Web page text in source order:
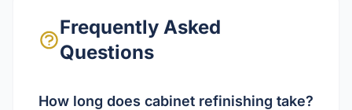
Frequently Asked
Questions
How long does cabinet refinishing take?